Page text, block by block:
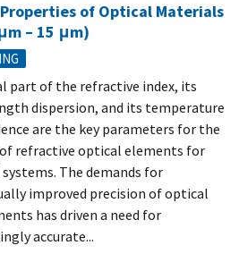
of Optical Materials
– 15 μm)
part of the refractive index, its
dispersion, and its temperature
are the key parameters for the
refractive optical elements for
The demands for
improved precision of optical
has driven a need for
accurate...